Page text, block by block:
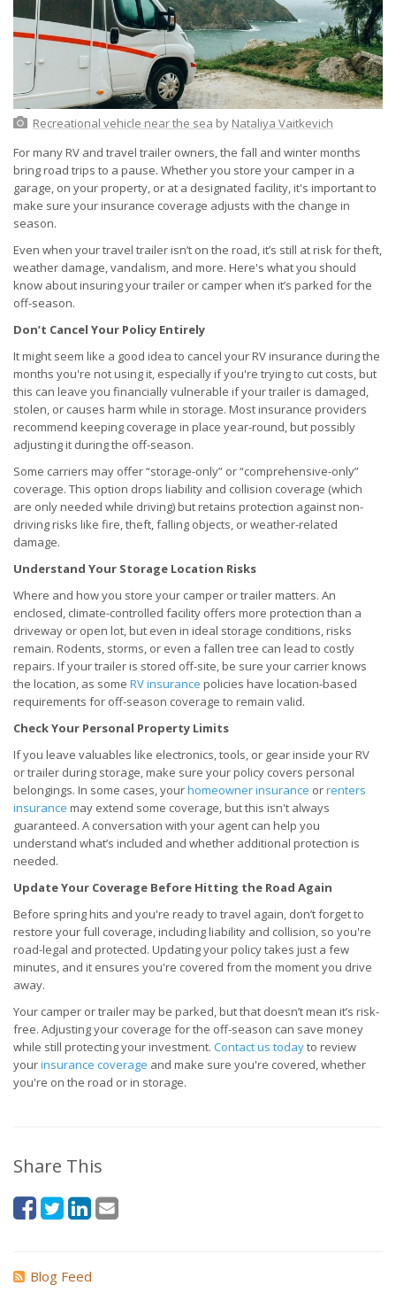
Recreational vehicle near the sea by Nataliya Vaitkevich
For many RV and travel trailer owners, the fall and winter months
bring road trips to a pause. Whether you store your camper in a
garage, on your property, or at a designated facility, it's important to
make sure your insurance coverage adjusts with the change in
season.
Even when your travel trailer isn’t on the road, it’s still at risk for theft,
weather damage, vandalism, and more. Here's what you should
know about insuring your trailer or camper when it’s parked for the
off-season.
Don’t Cancel Your Policy Entirely
It might seem like a good idea to cancel your RV insurance during the
months you're not using it, especially if you're trying to cut costs, but
this can leave you financially vulnerable if your trailer is damaged,
stolen, or causes harm while in storage. Most insurance providers
recommend keeping coverage in place year-round, but possibly
adjusting it during the off-season.
Some carriers may offer “storage-only” or “comprehensive-only”
coverage. This option drops liability and collision coverage (which
are only needed while driving) but retains protection against non-
driving risks like fire, theft, falling objects, or weather-related
damage.
Understand Your Storage Location Risks
Where and how you store your camper or trailer matters. An
enclosed, climate-controlled facility offers more protection than a
driveway or open lot, but even in ideal storage conditions, risks
remain. Rodents, storms, or even a fallen tree can lead to costly
repairs. If your trailer is stored off-site, be sure your carrier knows
the location, as some RV insurance policies have location-based
requirements for off-season coverage to remain valid.
Check Your Personal Property Limits
If you leave valuables like electronics, tools, or gear inside your RV
or trailer during storage, make sure your policy covers personal
belongings. In some cases, yourhomeowner insurance orrenters
insurance may extend some coverage, but this isn't always
guaranteed. A conversation with your agent can help you
understand what’s included and whether additional protection is
needed.
Update Your Coverage Before Hitting the Road Again
Before spring hits and you're ready to travel again, don’t forget to
restore your full coverage, including liability and collision, so you're
road-legal and protected. Updating your policy takes just a few
minutes, and it ensures you're covered from the moment you drive
away.
Your camper or trailer may be parked, but that doesn’t mean it’s risk-
free. Adjusting your coverage for the off-season can save money
while still protecting your investment. Contact us todayto review
yourinsurance coverage and make sure you're covered, whether
you're on the road or in storage.
Share This
Blog Feed